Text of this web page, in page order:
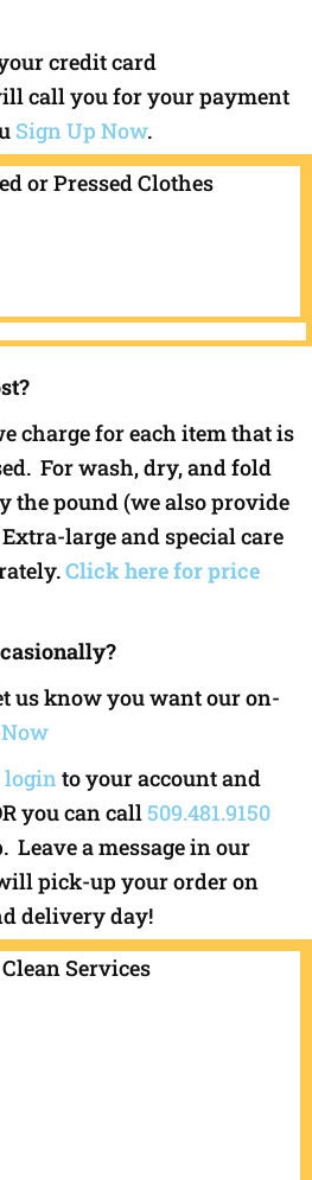
credit card
call you for your payment
Sign Up Now.
charge for each item that is
For wash, dry, and fold
the pound (we also provide
large and special care
Click here for price
us know you want our on-
loginto your account and
you can call 509.481.9150
a message in our
pick-up your order on
delivery day!